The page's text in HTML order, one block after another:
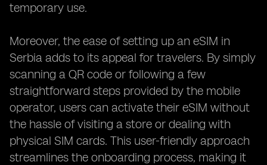
temporary use.
Moreover, the ease of setting up an eSIM in
Serbia adds to its appeal for travelers. By simply
scanning a QR code or following a few
straightforward steps provided by the mobile
operator, users can activate their eSIM without
the hassle of visiting a store or dealing with
physical SIM cards. This user-friendly approach
streamlines the onboarding process, making it